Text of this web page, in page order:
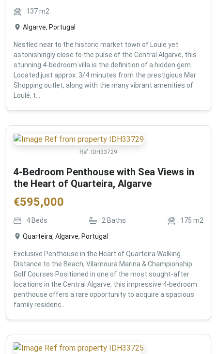
137m2
Algarve, Portugal
Nestled near to the historic market town of Loule yet
astonishingly close to the pulse of the Central Algarve, this
stunning 4-bedroom villa is the definition of a hidden gem.
Located just approx. 3/4 minutes from the prestigious Mar
Shopping outlet, along with the many vibrant amenities of
Loulé, t...
Ref: IDH33729
4-Bedroom Penthouse with Sea Views in
the Heart of Quarteira, Algarve
€595,000
4Beds 2 Baths 175 m2
Quarteira, Algarve, Portugal
Exclusive Penthouse in the Heart of Quarteira Walking
Distance to the Beach, Vilamoura Marina & Championship
Golf Courses Positioned in one of the most sought-after
locations in the Central Algarve, this impressive 4-bedroom
penthouse offers a rare opportunity to acquire a spacious
family residenc...